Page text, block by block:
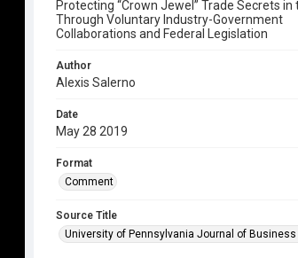
Protecting “Crown Jewel” Trade Secrets in
Through Voluntary Industry-Government
Collaborations and Federal Legislation
Author
Alexis Salerno
Date
May 28 2019
Format
Comment
Source Title
University of Pennsylvania Journal of Business